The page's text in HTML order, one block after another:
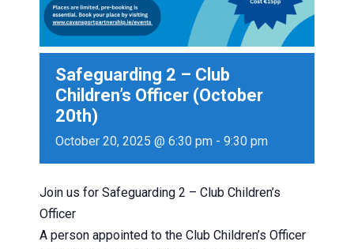
Safeguarding 2 – Club
Children’s Officer (October
20th)
October 20, 2025 @ 6:30 pm - 9:30 pm
Join us for Safeguarding 2 – Club Children’s
Officer
A person appointed to the Club Children’s Officer